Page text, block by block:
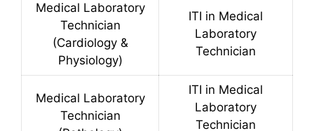
Medical Laboratory
Technician
(Cardiology &
Physiology)
ITI in Medical
Laboratory
Technician
Medical Laboratory
Technician
ITI in Medical
Laboratory
Technician